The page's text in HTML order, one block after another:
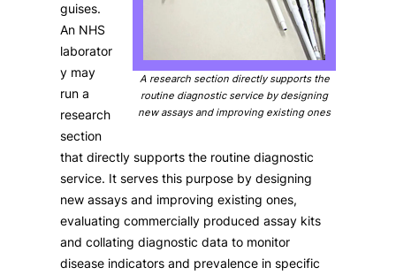
A research section directly supports the
routine diagnostic service by designing
new assays and improving existing ones
guises.
An NHS
laborator
y may
run a
research
section
that directly supports the routine diagnostic
service. It serves this purpose by designing
new assays and improving existing ones,
evaluating commercially produced assay kits
and collating diagnostic data to monitor
disease indicators and prevalence in specific